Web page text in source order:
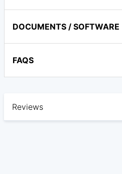
DOCUMENTS / SOFTWARE
FAQS
Reviews